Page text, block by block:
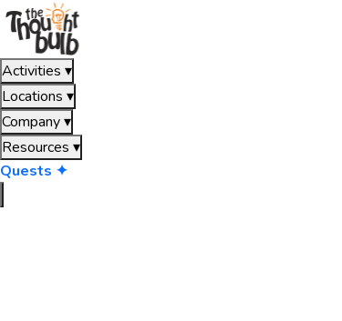
Activities ▾
Locations ▾
Company▾
Resources ▾
Quests ✦